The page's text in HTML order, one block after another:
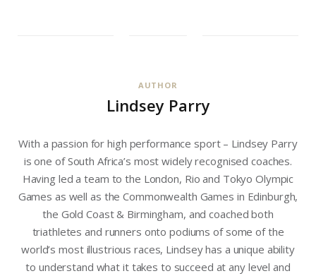
AUTHOR
Lindsey Parry
With a passion for high performance sport – Lindsey Parry
is one of South Africa’s most widely recognised coaches.
Having led a team to the London, Rio and Tokyo Olympic
Games as well as the Commonwealth Games in Edinburgh,
the Gold Coast & Birmingham, and coached both
triathletes and runners onto podiums of some of the
world’s most illustrious races, Lindsey has a unique ability
to understand what it takes to succeed at any level and